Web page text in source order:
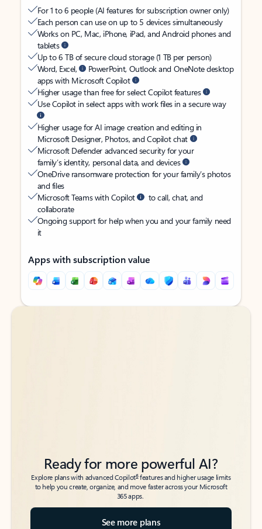
For 1 to 6 people (AI features for subscription owner only)
Each person can use on up to 5 devices simultaneously
Works on PC, Mac, iPhone, iPad, and Android phones and
tablets
Up to 6 TB of secure cloud storage (1 TB per person)
Word, Excel,
PowerPoint, Outlook and OneNote desktop
apps with Microsoft Copilot
Higher usage than free for select Copilot features
Use Copilot in select apps with work files in a secure way
Higher usage for AI image creation and editing in
Microsoft Designer, Photos, and Copilot chat
Microsoft Defender advanced security for your
family’s identity, personal data, and devices
OneDrive ransomware protection for your family’s photos
and files
Microsoft Teams with Copilot
to call, chat, and
collaborate
Ongoing support for help when you and your family need
it
Apps with subscription value
Back to tabs
Back to tabs
Ready for more powerful AI?
Explore plans with advanced Copilot6features and higher usage limits
to help you create, organize, and move faster across your Microsoft
365 apps.
See more plans